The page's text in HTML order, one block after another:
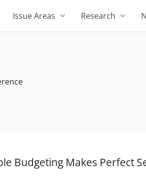
Issue Areas Research
Budgeting Makes Perfect